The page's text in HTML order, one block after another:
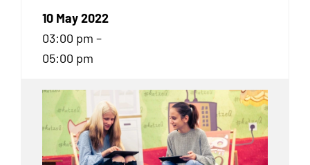
10 May 2022
03:00 pm –
05:00 pm